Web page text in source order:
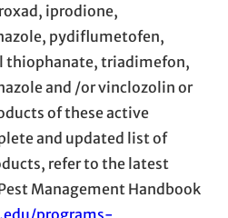
iprodione,
pydiflumetofen,
thiophanate, triadimefon,
and /or vinclozolin or
of these active
and updated list of
refer to the latest
Management Handbook
programs-